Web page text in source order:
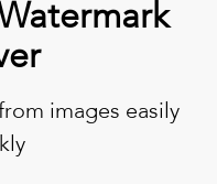
images easily